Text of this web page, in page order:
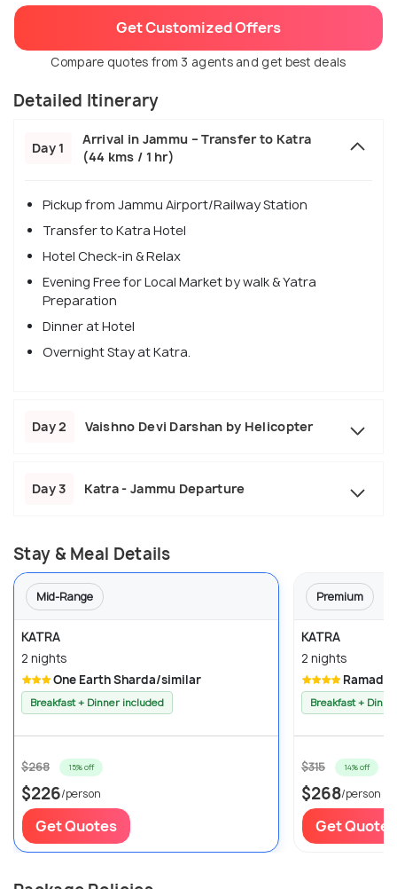
Get Customized Offers
Compare quotes from 3 agents and get best deals
Detailed Itinerary
Day 1
Arrival in Jammu – Transfer to Katra
(44 kms / 1 hr)
Pickup from Jammu Airport/Railway Station
Transfer to Katra Hotel
Hotel Check-in & Relax
Evening Free for Local Market by walk & Yatra
Preparation
Dinner at Hotel
Overnight Stay at Katra.
Day 2 Vaishno Devi Darshan by Helicopter
Day 3 Katra - Jammu Departure
Stay & Meal Details
Mid-Range
KATRA
2 nights
One Earth Sharda/similar
Breakfast + Dinner included
$268 15% off
$226/person
Get Quotes
Premium
KATRA
2 nights
Breakfast +
$315 14% off
$268/person
Get Quotes